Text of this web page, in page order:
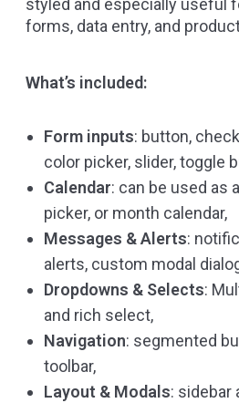
styled and especially useful
forms, data entry, and
What’s included:
Form inputs: button,
color picker, slider, toggle
Calendar: can be used as
picker, or month calendar,
Messages & Alerts:
alerts, custom modal
Dropdowns & Selects:
and rich select,
Navigation: segmented
toolbar,
Layout & Modals: sidebar